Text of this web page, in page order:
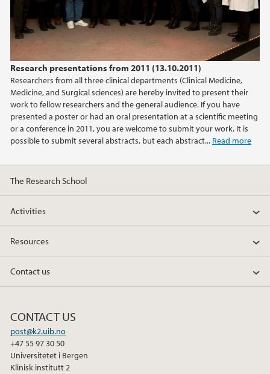
Research presentations from 2011 (13.10.2011)
Researchers from all three clinical departments (Clinical Medicine,
Medicine, and Surgical sciences) are hereby invited to present their
work to fellow researchers and the general audience. If you have
presented a poster or had an oral presentation at a scientific meeting
or a conference in 2011, you are welcome to submit your work. It is
possible to submit several abstracts, but each abstract... Read more
2017
2016
2015
2014
2013
The Research School
Activities
Resources
Contact us
CONTACT US
post@k2.uib.no
+47 55 97 30 50
Universitetet i Bergen
Klinisk institutt 2